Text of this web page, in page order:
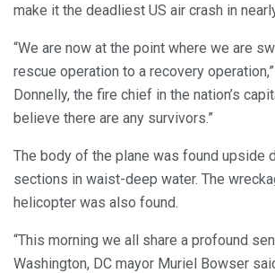
make it the deadliest US air crash in
“We are now at the point where we are
rescue operation to a recovery
Donnelly, the fire chief in the nation’s
believe there are any survivors.”
The body of the plane was found upside
sections in waist-deep water. The
helicopter was also found.
“This morning we all share a profound
Washington, DC mayor Muriel Bowser